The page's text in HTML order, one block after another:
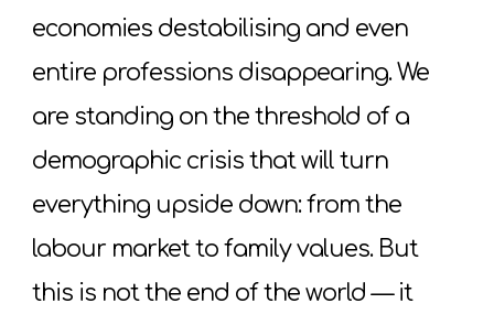
economies destabilising and even
entire professions disappearing. We
are standing on the threshold of a
demographic crisis that will turn
everything upside down: from the
labour market to family values. But
this is not the end of the world — it